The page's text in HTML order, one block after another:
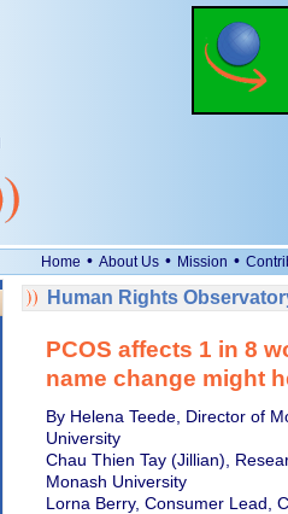
Home • About Us • Mission •
Human Rights
PCOS affects 1 in 8
name change might
By Helena Teede, Director of
University
Chau Thien Tay (Jillian),
Monash University
Lorna Berry, Consumer Lead,